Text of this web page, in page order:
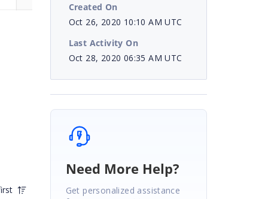
Created On
Oct 26, 2020 10:10 AM UTC
Last Activity On
Oct 28, 2020 06:35 AM UTC
Need More Help?
Get personalized assistance